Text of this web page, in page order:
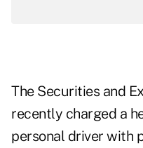
The Securities and
recently charged a
personal driver with